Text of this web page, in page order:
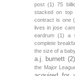
post (1)
75
stacked on top
contract is one
lives in jose
eardrum (1)
a
complete
the size of a
a.j. burnett (2)
the Major